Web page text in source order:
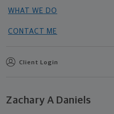
WHAT WE DO
CONTACT ME
Client Login
Zachary A Daniels